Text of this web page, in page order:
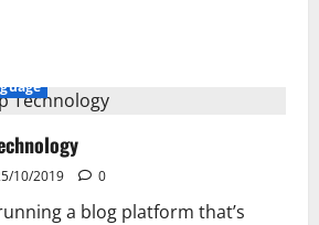
10/2019 0
a blog platform that’s